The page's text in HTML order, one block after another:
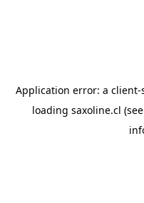
Application error: a client-
loading saxoline.cl